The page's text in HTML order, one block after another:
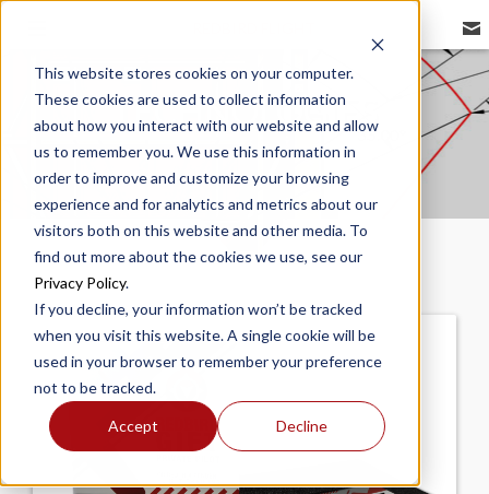
This website stores cookies on your computer.
These cookies are used to collect information
about how you interact with our website and allow
us to remember you. We use this information in
order to improve and customize your browsing
experience and for analytics and metrics about our
visitors both on this website and other media. To
find out more about the cookies we use, see our
Privacy Policy.
If you decline, your information won’t be tracked
when you visit this website. A single cookie will be
used in your browser to remember your preference
not to be tracked.
Accept Decline
TECHNOLOGIES